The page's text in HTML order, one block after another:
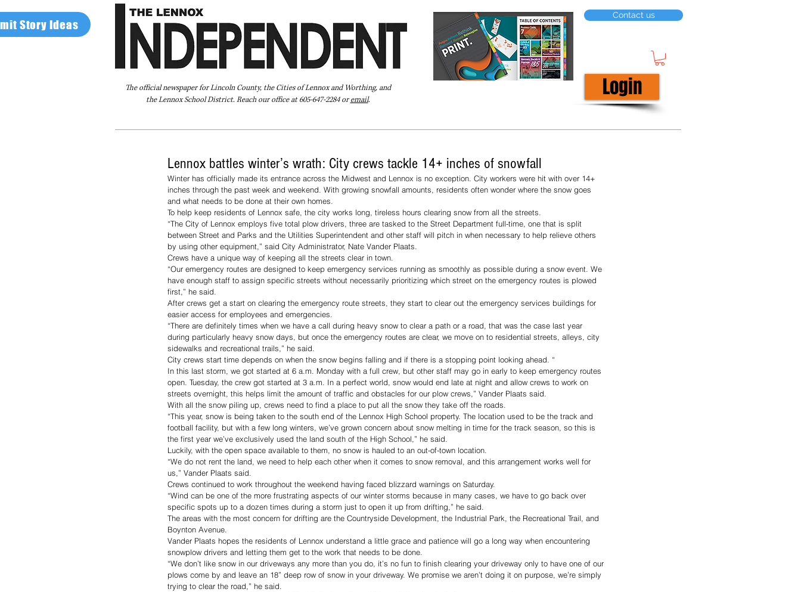
Story Ideas
The official newspaper for Lincoln County, the Cities of Lennox and Worthing, and
the Lennox School District. Reach our office at 605-647-2284 oremail.
Contact us
Login
Lennox battles winter’s wrath: City crews tackle 14+ inches of snowfall
Winter has officially made its entrance across the Midwest and Lennox is no exception. City workers were hit with over 14+
inches through the past week and weekend. With growing snowfall amounts, residents often wonder where the snow goes
and what needs to be done at their own homes.
To help keep residents of Lennox safe, the city works long, tireless hours clearing snow from all the streets.
“The City of Lennox employs five total plow drivers, three are tasked to the Street Department full-time, one that is split
between Street and Parks and the Utilities Superintendent and other staff will pitch in when necessary to help relieve others
by using other equipment,” said City Administrator, Nate Vander Plaats.
Crews have a unique way of keeping all the streets clear in town.
“Our emergency routes are designed to keep emergency services running as smoothly as possible during a snow event. We
have enough staff to assign specific streets without necessarily prioritizing which street on the emergency routes is plowed
first,” he said.
After crews get a start on clearing the emergency route streets, they start to clear out the emergency services buildings for
easier access for employees and emergencies.
“There are definitely times when we have a call during heavy snow to clear a path or a road, that was the case last year
during particularly heavy snow days, but once the emergency routes are clear, we move on to residential streets, alleys, city
sidewalks and recreational trails,” he said.
City crews start time depends on when the snow begins falling and if there is a stopping point looking ahead. “
In this last storm, we got started at 6 a.m. Monday with a full crew, but other staff may go in early to keep emergency routes
open. Tuesday, the crew got started at 3 a.m. In a perfect world, snow would end late at night and allow crews to work on
streets overnight, this helps limit the amount of traffic and obstacles for our plow crews,” Vander Plaats said.
With all the snow piling up, crews need to find a place to put all the snow they take off the roads.
“This year, snow is being taken to the south end of the Lennox High School property. The location used to be the track and
football facility, but with a few long winters, we’ve grown concern about snow melting in time for the track season, so this is
the first year we’ve exclusively used the land south of the High School,” he said.
Luckily, with the open space available to them, no snow is hauled to an out-of-town location.
“We do not rent the land, we need to help each other when it comes to snow removal, and this arrangement works well for
us,” Vander Plaats said.
Crews continued to work throughout the weekend having faced blizzard warnings on Saturday.
“Wind can be one of the more frustrating aspects of our winter storms because in many cases, we have to go back over
specific spots up to a dozen times during a storm just to open it up from drifting,” he said.
The areas with the most concern for drifting are the Countryside Development, the Industrial Park, the Recreational Trail, and
Boynton Avenue.
Vander Plaats hopes the residents of Lennox understand a little grace and patience will go a long way when encountering
snowplow drivers and letting them get to the work that needs to be done.
“We don’t like snow in our driveways any more than you do, it’s no fun to finish clearing your driveway only to have one of our
plows come by and leave an 18” deep row of snow in your driveway. We promise we aren’t doing it on purpose, we’re simply
trying to clear the road,” he said.